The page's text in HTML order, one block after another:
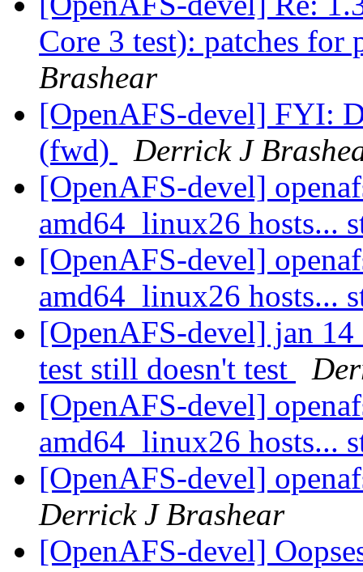
Core 3 test): patches for
Brashear
[OpenAFS-devel] FYI:
(fwd)
Derrick J
[OpenAFS-devel]
amd64_linux26 hosts...
[OpenAFS-devel]
amd64_linux26 hosts...
[OpenAFS-devel] jan
test still doesn't test
[OpenAFS-devel]
amd64_linux26 hosts...
[OpenAFS-devel]
Derrick J Brashear
[OpenAFS-devel]